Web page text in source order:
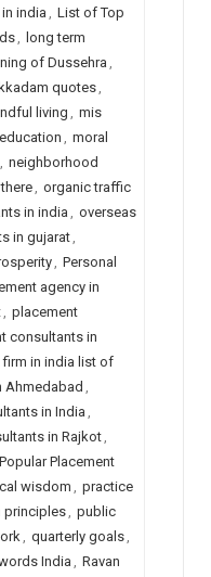
india , List of Top
, long term
of Dussehra ,
quotes,
living , mis
, moral
, neighborhood
, organic traffic
in india , overseas
in gujarat,
, Personal
agency in
, placement
consultants in
firm in india list of
Ahmedabad ,
in India ,
in Rajkot,
Popular Placement
wisdom, practice
principles, public
, quarterly goals,
India , Ravan